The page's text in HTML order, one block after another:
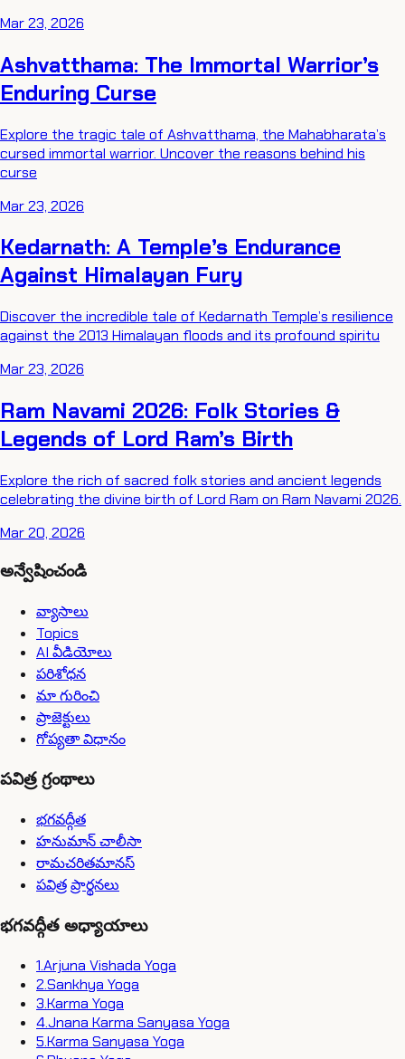
Mar 23, 2026
Ashvatthama: The Immortal Warrior’s
Enduring Curse
Explore the tragic tale of Ashvatthama, the Mahabharata’s
cursed immortal warrior. Uncover the reasons behind his
curse
Mar 23, 2026
Kedarnath: A Temple’s Endurance
Against Himalayan Fury
Discover the incredible tale of Kedarnath Temple’s resilience
against the 2013 Himalayan floods and its profound spiritu
Mar 23, 2026
Ram Navami 2026: Folk Stories &
Legends of Lord Ram’s Birth
Explore the rich of sacred folk stories and ancient legends
celebrating the divine birth of Lord Ram on Ram Navami 2026.
Mar 20, 2026
అన్వేషించండి
వ్యాసాలు
Topics
AI వీడియోలు
పరిశోధన
మా గురించి
ప్రాజెక్టులు
గోప్యతా విధానం
పవిత్ర గ్రంథాలు
భగవద్గీత
హనుమాన్ చాలీసా
రామచరితమానస్
పవిత్ర ప్రార్థనలు
భగవద్గీత అధ్యాయాలు
1.Arjuna Vishada Yoga
2.Sankhya Yoga
3.Karma Yoga
4.Jnana Karma Sanyasa Yoga
5.Karma Sanyasa Yoga